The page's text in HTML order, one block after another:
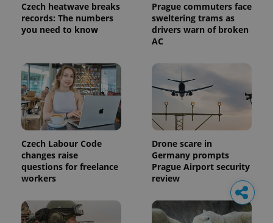
Czech heatwave breaks
records: The numbers
you need to know
Prague commuters face
sweltering trams as
drivers warn of broken
AC
Czech Labour Code
changes raise
questions for freelance
workers
Drone scare in
Germany prompts
Prague Airport security
review